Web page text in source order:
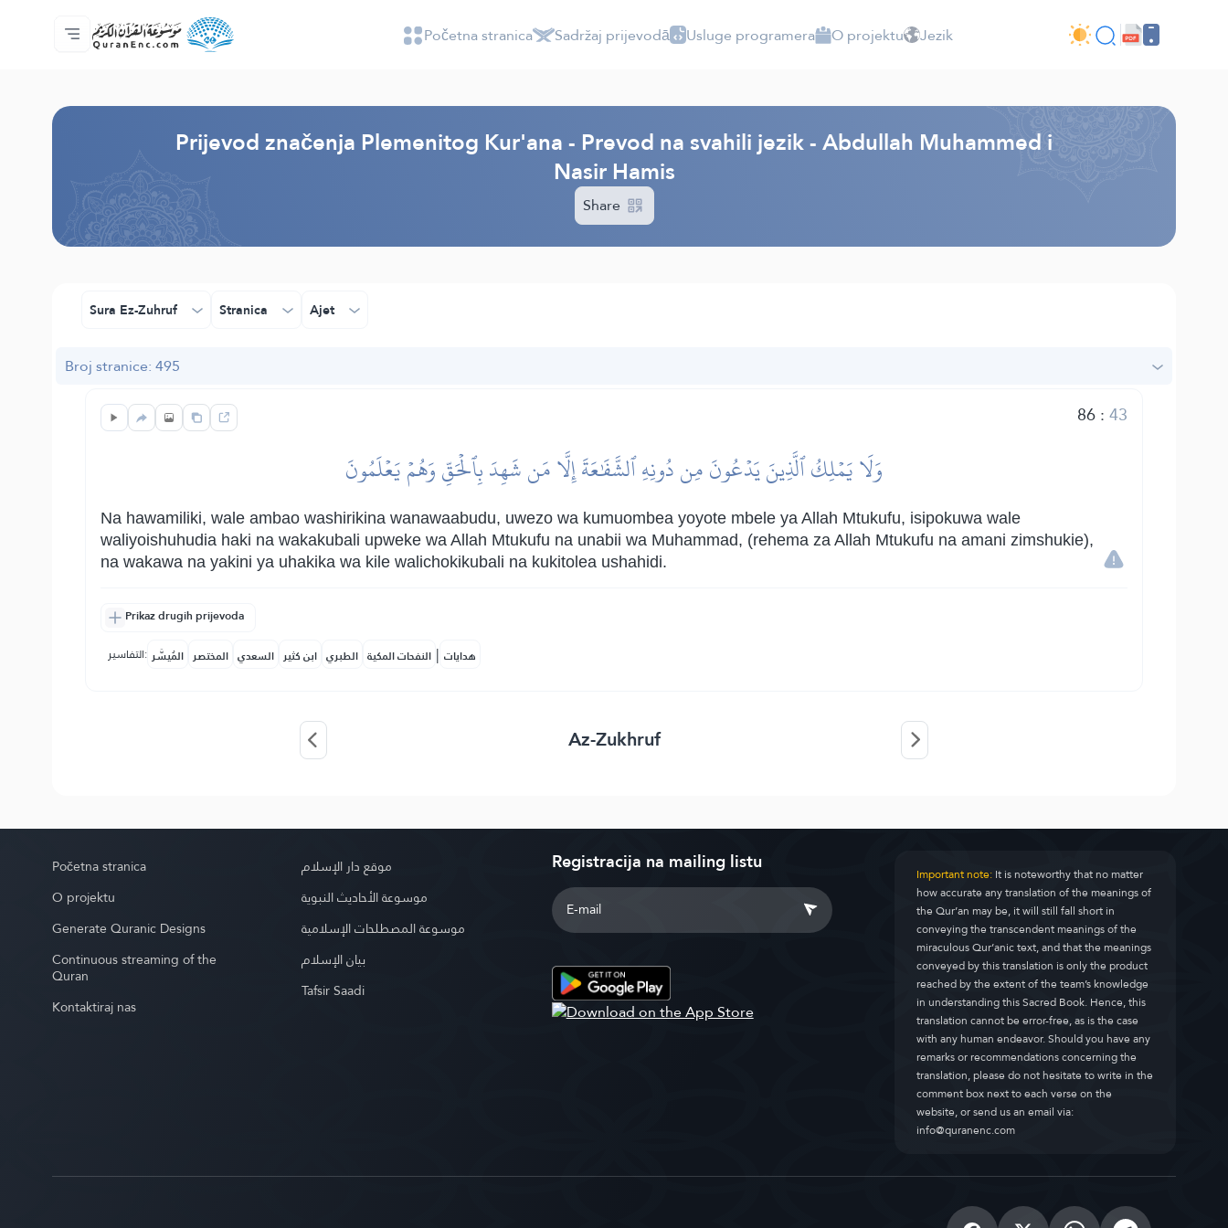
Početna stranica
Sadržaj prijevodā
Audio
Usluge programera - API
O projektu
Kontaktiraj nas
Jezik Početna stranica Sadržaj prijevodā Usluge programera O projektu Jezik
Prijevod značenja Plemenitog Kur'ana - Prevod na svahili jezik - Abdullah Muhammed i
Nasir Hamis
Share
Sura Ez-Zuhruf Stranica Ajet
Broj stranice: 495
86:43
وَلَا يَمۡلِكُ ٱلَّذِينَ يَدۡعُونَ مِن دُونِهِ ٱلشَّفَٰعَةَ إِلَّا مَن شَهِدَ بِٱلۡحَقِّ وَهُمۡ يَعۡلَمُونَ
Na hawamiliki, wale ambao washirikina wanawaabudu, uwezo wa kumuombea yoyote mbele ya Allah Mtukufu, isipokuwa wale
waliyoishuhudia haki na wakakubali upweke wa Allah Mtukufu na unabii wa Muhammad, (rehema za Allah Mtukufu na amani zimshukie),
na wakawa na yakini ya uhakika wa kile walichokikubali na kukitolea ushahidi.
Prikaz drugih prijevoda
التفاسير: المُيسَّر المختصر السعدي ابن كثير الطبري النفحات المكية | هدايات
Az-Zukhruf
Početna stranica
O projektu
Generate Quranic Designs
Continuous streaming of the
Quran
Kontaktiraj nas
موقع دار الإسلام
موسوعة الأحاديث النبوية
موسوعة المصطلحات الإسلامية
بيان الإسلام
Tafsir Saadi
Registracija na mailing listu Important note:It is noteworthy that no matter
how accurate any translation of the meanings of
the Qur’an may be, it will still fall short in
conveying the transcendent meanings of the
miraculous Qur’anic text, and that the meanings
conveyed by this translation is only the product
reached by the extent of the team’s knowledge
in understanding this Sacred Book. Hence, this
translation cannot be error-free, as is the case
with any human endeavor. Should you have any
remarks or recommendations concerning the
translation, please do not hesitate to write in the
comment box next to each verse on the
website, or send us an email via:
info@quranenc.com